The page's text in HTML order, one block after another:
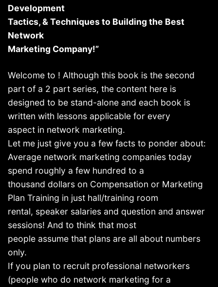
Development
Tactics, & Techniques to Building the Best
Network
Marketing Company!”
Welcome to ! Although this book is the second
part of a 2 part series, the content here is
designed to be stand-alone and each book is
written with lessons applicable for every
aspect in network marketing.
Let me just give you a few facts to ponder about:
Average network marketing companies today
spend roughly a few hundred to a
thousand dollars on Compensation or Marketing
Plan Training in just hall/training room
rental, speaker salaries and question and answer
sessions! And to think that most
people assume that plans are all about numbers
only.
If you plan to recruit professional networkers
(people who do network marketing for a